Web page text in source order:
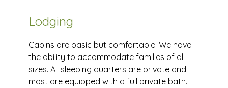
Lodging
Cabins are basic but comfortable. We have
the ability to accommodate families of all
sizes. All sleeping quarters are private and
most are equipped with a full private bath.